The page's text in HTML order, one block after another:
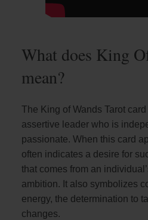
What does King
mean?
The King of Wands Tarot
assertive leader who is
passionate. When this card
often indicates a desire for
that comes from an
ambition. It also symbolizes
energy, the determination to
changes.